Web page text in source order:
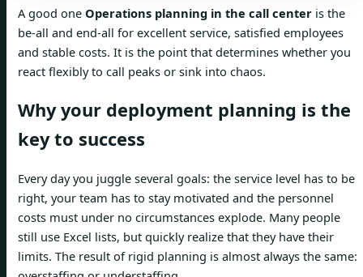
A good one Operations planning in the call center is the
be-all and end-all for excellent service, satisfied employees
and stable costs. It is the point that determines whether you
react flexibly to call peaks or sink into chaos.
Why your deployment planning is the
key to success
Every day you juggle several goals: the service level has to be
right, your team has to stay motivated and the personnel
costs must under no circumstances explode. Many people
still use Excel lists, but quickly realize that they have their
limits. The result of rigid planning is almost always the same: